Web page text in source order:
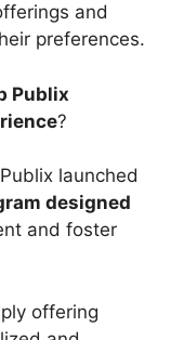
and
preferences.
Publix
?
launched
designed
and foster
offering